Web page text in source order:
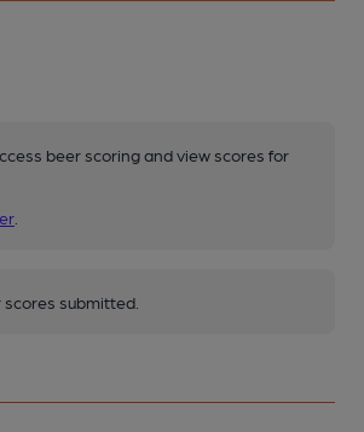
beer scoring and view scores for
submitted.